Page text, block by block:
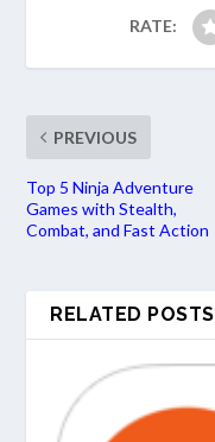
RATE:
PREVIOUS
Top 5 Ninja Adventure
Games with Stealth,
Combat, and Fast Action
RELATED POSTS